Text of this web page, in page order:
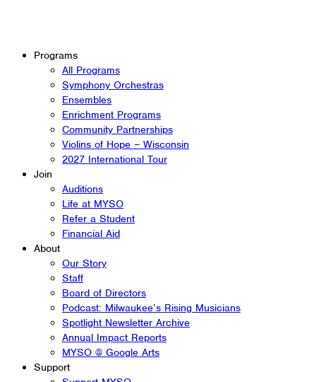
Programs
All Programs
Symphony Orchestras
Ensembles
Enrichment Programs
Community Partnerships
Violins of Hope – Wisconsin
2027 International Tour
Join
Auditions
Life at MYSO
Refer a Student
Financial Aid
About
Our Story
Staff
Board of Directors
Podcast: Milwaukee’s Rising Musicians
Spotlight Newsletter Archive
Annual Impact Reports
MYSO @ Google Arts
Support